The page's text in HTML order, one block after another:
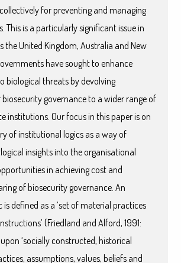
for preventing and managing
This is a particularly significant issue in
the United Kingdom, Australia and New
have sought to enhance
biological threats by devolving
governance to a wider range of
institutions. Our focus in this paper is on
of institutional logics as a way of
insights into the organisational
in achieving cost and
of biosecurity governance. An
defined as a ‘set of material practices
(Friedland and Alford, 1991:
‘socially constructed, historical
assumptions, values, beliefs and